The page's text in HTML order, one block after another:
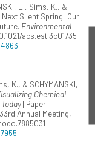
E., Sims, K., &
Silent Spring: Our
Environmental
acs.est.3c01735
K., & SCHYMANSKI,
Chemical
[Paper
Annual Meeting,